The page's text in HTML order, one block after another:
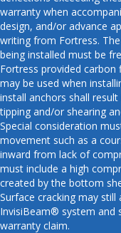
warranty when
design, and/or advance
writing from Fortress.
being installed must be
Fortress provided
may be used when
install anchors shall
tipping and/or shearing
Special consideration
movement such as a
inward from lack of
must include a high
created by the bottom
Surface cracking may
InvisiBeam® system and
warranty claim.